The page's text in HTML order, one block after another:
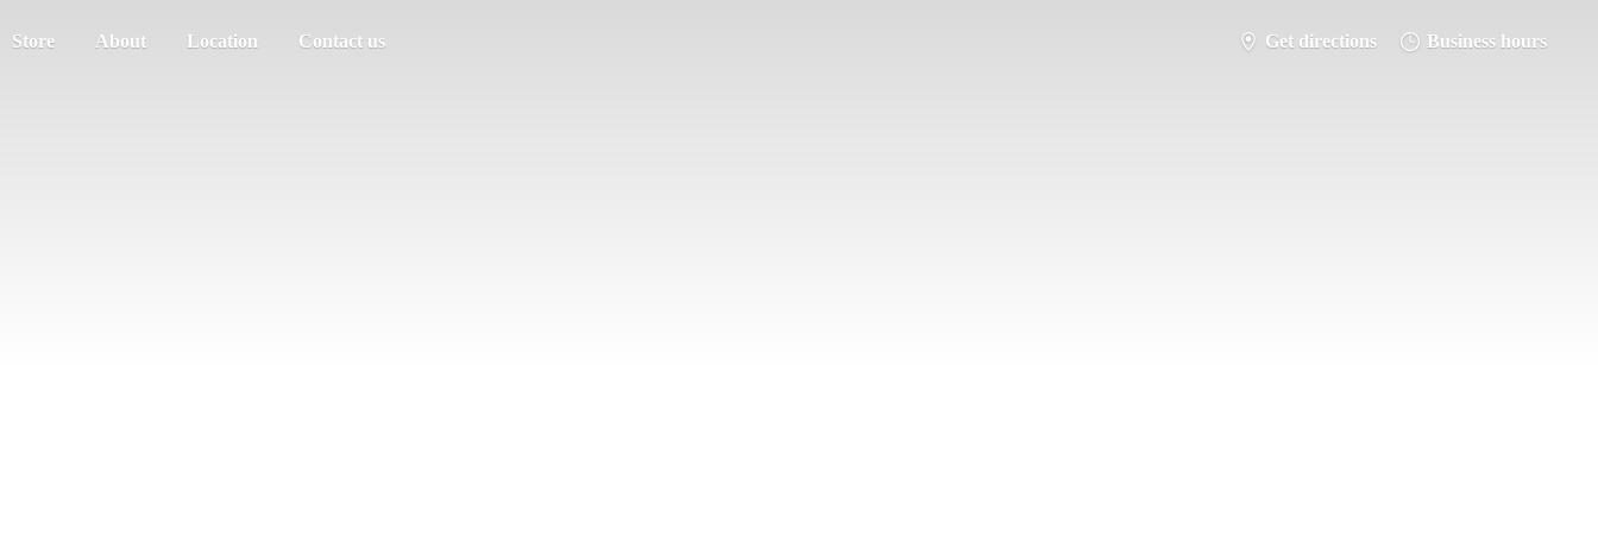
Store About Location Contact us Get directions Business hours